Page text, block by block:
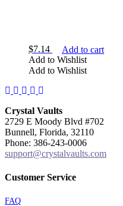
$7.14
Add to cart
Add to Wishlist
Add to Wishlist
Facebook
Instagram
Twitter
Pinterest
Crystal Vaults
2729 E Moody Blvd #702
Bunnell, Florida, 32110
Phone: 386-243-0006
support@crystalvaults.com
Customer Service
FAQ